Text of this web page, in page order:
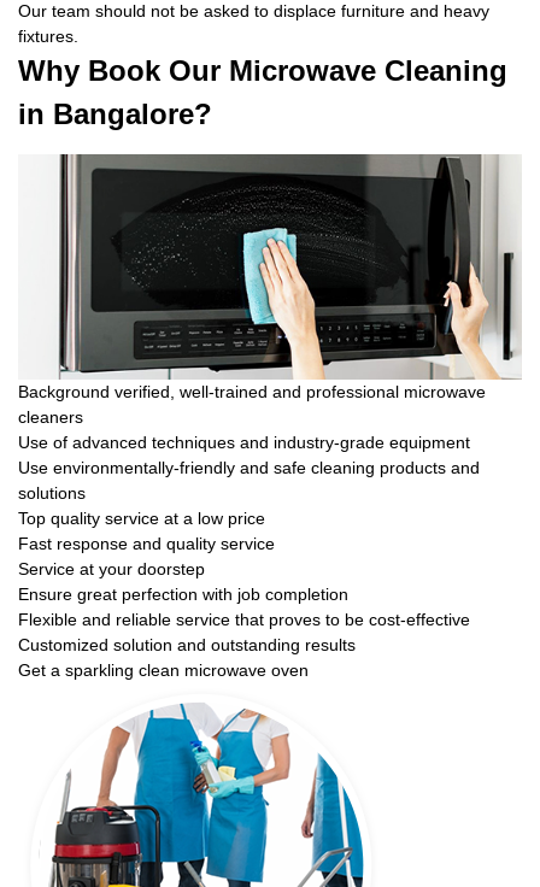
Our team should not be asked to displace furniture and heavy
fixtures.
Why Book Our Microwave Cleaning
in Bangalore?
Background verified, well-trained and professional microwave
cleaners
Use of advanced techniques and industry-grade equipment
Use environmentally-friendly and safe cleaning products and
solutions
Top quality service at a low price
Fast response and quality service
Service at your doorstep
Ensure great perfection with job completion
Flexible and reliable service that proves to be cost-effective
Customized solution and outstanding results
Get a sparkling clean microwave oven